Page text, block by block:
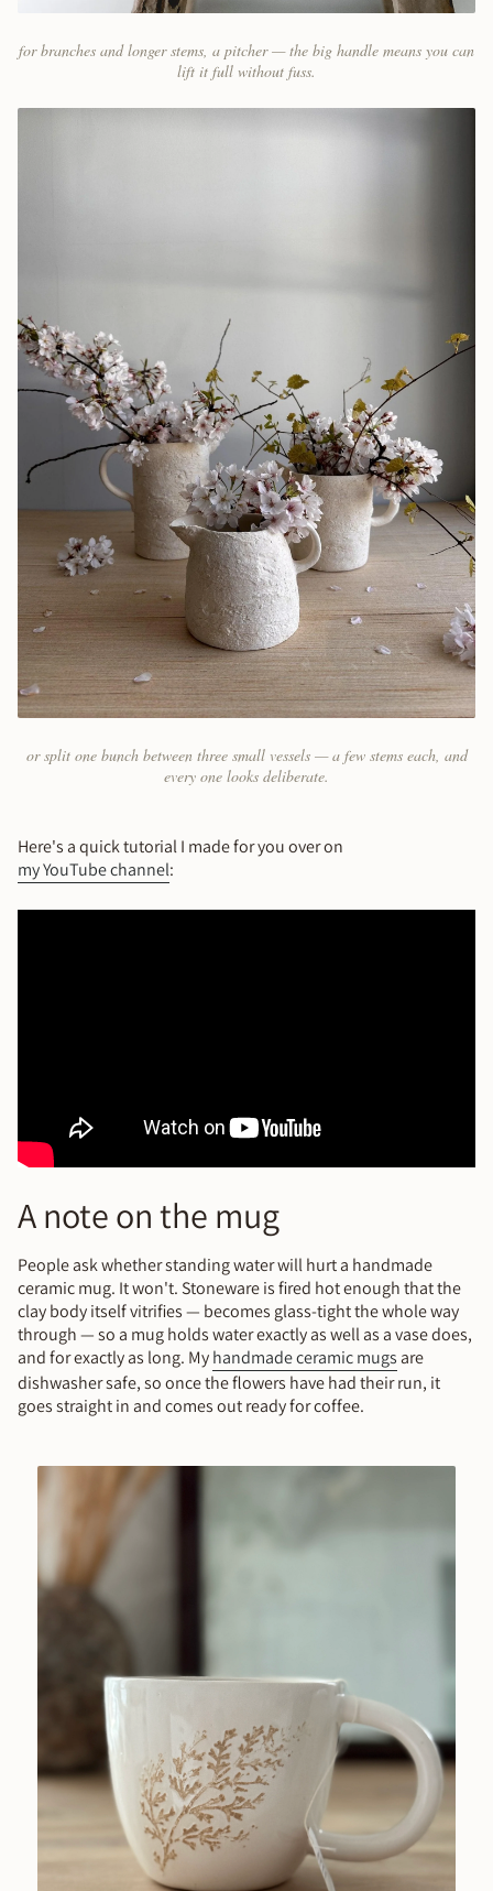
for branches and longer stems, a pitcher — the big handle means you can
lift it full without fuss.
or split one bunch between three small vessels — a few stems each, and
every one looks deliberate.
Here's a quick tutorial I made for you over on
my YouTube channel:
A note on the mug
People ask whether standing water will hurt a handmade
ceramic mug. It won't. Stoneware is fired hot enough that the
clay body itself vitrifies — becomes glass-tight the whole way
through — so a mug holds water exactly as well as a vase does,
and for exactly as long. Myhandmade ceramic mugs are
dishwasher safe, so once the flowers have had their run, it
goes straight in and comes out ready for coffee.